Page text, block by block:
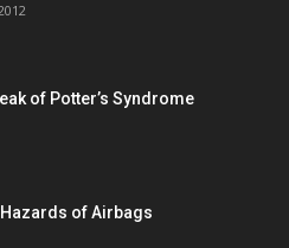
of Potter’s Syndrome
of Airbags